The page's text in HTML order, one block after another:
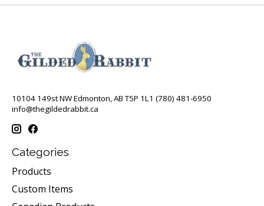
10104 149st NW Edmonton, AB T5P 1L1 (780) 481-6950
info@thegildedrabbit.ca
Categories
Products
Custom Items